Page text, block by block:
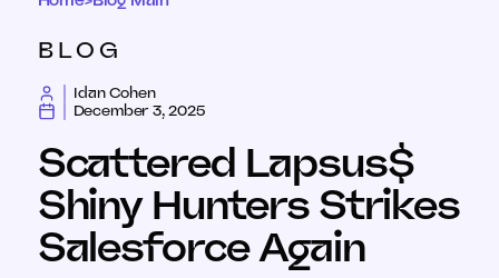
BLOG
Idan Cohen
December 3, 2025
Scattered Lapsus$
Shiny Hunters Strikes
Salesforce Again